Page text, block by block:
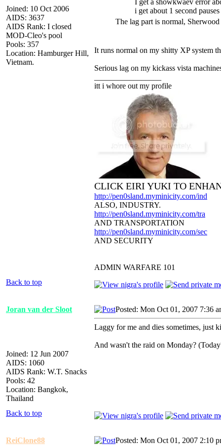
Joined: 10 Oct 2006
AIDS: 3637
AIDS Rank: I closed
MOD-Cleo's pool
Pools: 357
Location: Hamburger Hill,
Vietnam.
i get about 1 second
The lag part is normal,
It runs normal on my shitty XP system
Serious lag on my kickass vista
itt i whore out my profile
CLICK EIRI YUKI TO
http://pen0sland.myminicity.com/ind
ALSO, INDUSTRY.
http://pen0sland.myminicity.com/tra
AND TRANSPORTATION
http://pen0sland.myminicity.com/sec
AND SECURITY
ADMIN WARFARE 101
Back to top
Joran van der Sloot
Joined: 12 Jun 2007
AIDS: 1060
AIDS Rank: W.T. Snacks
Pools: 42
Location: Bangkok,
Thailand
Posted: Mon Oct 01, 2007 7:36
Laggy for me and dies sometimes, just
And wasn't the raid on Monday?
Back to top
ReiClone88 Posted: Mon Oct 01, 2007 2:10